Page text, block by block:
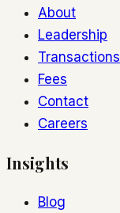
About
Leadership
Transactions
Fees
Contact
Careers
Insights
Blog